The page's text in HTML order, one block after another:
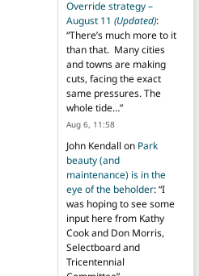
Override strategy –
August 11 (Updated):
“There’s much more to it
than that. Many cities
and towns are making
cuts, facing the exact
same pressures. The
whole tide…”
Aug 6, 11:58
John Kendall on Park
beauty (and
maintenance) is in the
eye of the beholder: “I
was hoping to see some
input here from Kathy
Cook and Don Morris,
Selectboard and
Tricentennial